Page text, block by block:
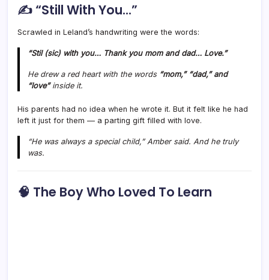
✍️ “Still With You…”
Scrawled in Leland’s handwriting were the words:
“Stil (sic) with you… Thank you mom and dad… Love.”
He drew a red heart with the words “mom,” “dad,” and
“love”inside it.
His parents had no idea when he wrote it. But it felt like he had
left it just for them — a parting gift filled with love.
“He was always a special child,” Amber said. And he truly
was.
🧠 The Boy Who Loved To Learn